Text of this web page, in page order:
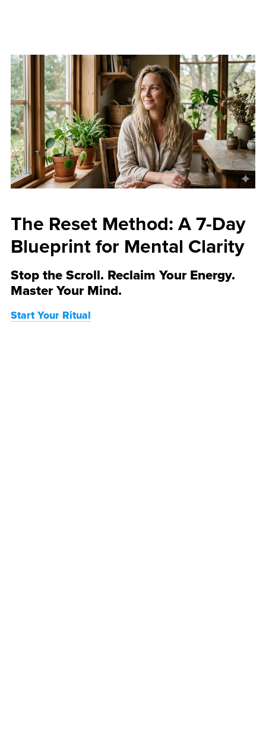
The Reset Method: A 7-Day
Blueprint for Mental Clarity
Stop the Scroll. Reclaim Your Energy.
Master Your Mind.
Start Your Ritual